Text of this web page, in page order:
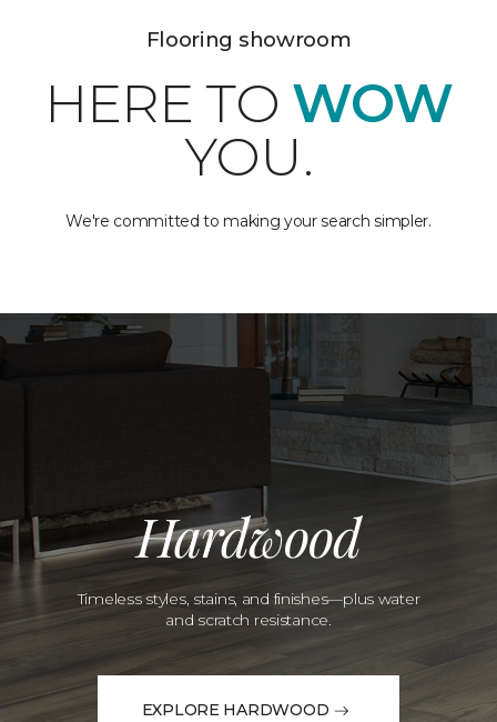
Flooring showroom
HERE TO WOW
YOU.
We're committed to making your search simpler.
Hardwood
Timeless styles, stains, and finishes—plus water
and scratch resistance.
EXPLORE HARDWOOD